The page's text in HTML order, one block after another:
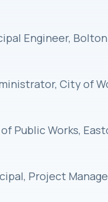
Engineer,
City of
Public Works,
Project